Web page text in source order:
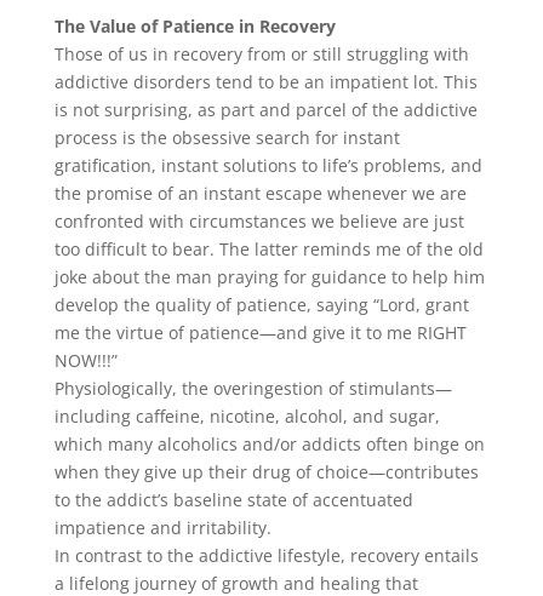
The Value of Patience in Recovery
Those of us in recovery from or still struggling with
addictive disorders tend to be an impatient lot. This
is not surprising, as part and parcel of the addictive
process is the obsessive search for instant
gratification, instant solutions to life’s problems, and
the promise of an instant escape whenever we are
confronted with circumstances we believe are just
too difficult to bear. The latter reminds me of the old
joke about the man praying for guidance to help him
develop the quality of patience, saying “Lord, grant
me the virtue of patience—and give it to me RIGHT
NOW!!!”
Physiologically, the overingestion of stimulants—
including caffeine, nicotine, alcohol, and sugar,
which many alcoholics and/or addicts often binge on
when they give up their drug of choice—contributes
to the addict’s baseline state of accentuated
impatience and irritability.
In contrast to the addictive lifestyle, recovery entails
a lifelong journey of growth and healing that